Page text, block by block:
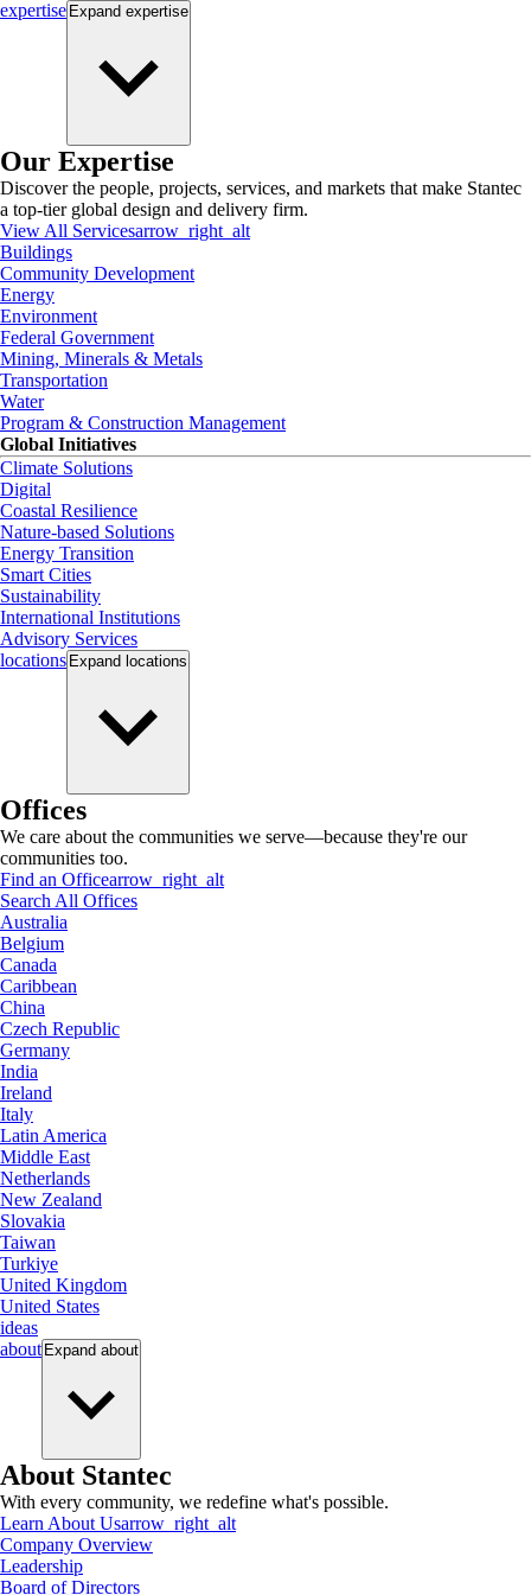
expertise Expand expertise
Our Expertise
Discover the people, projects, services, and markets that make Stantec
a top-tier global design and delivery firm.
View All Servicesarrow_right_alt
Buildings
Community Development
Energy
Environment
Federal Government
Mining, Minerals & Metals
Transportation
Water
Program & Construction Management
Global Initiatives
Climate Solutions
Digital
Coastal Resilience
Nature-based Solutions
Energy Transition
Smart Cities
Sustainability
International Institutions
Advisory Services
locations Expand locations
Offices
We care about the communities we serve—because they're our
communities too.
Find an Officearrow_right_alt
Search All Offices
Australia
Belgium
Canada
Caribbean
China
Czech Republic
Germany
India
Ireland
Italy
Latin America
Middle East
Netherlands
New Zealand
Slovakia
Taiwan
Turkiye
United Kingdom
United States
ideas
about Expand about
About Stantec
With every community, we redefine what's possible.
Learn About Usarrow_right_alt
Company Overview
Leadership
Board of Directors